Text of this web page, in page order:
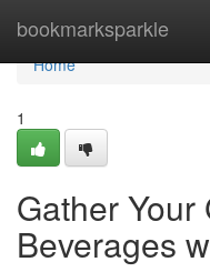
bookmarksparkle
Home
Home
1
Gather Your
Beverages